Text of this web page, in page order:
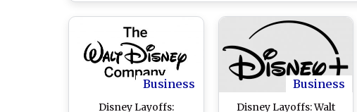
Business
Disney Layoffs:
Business
Disney Layoffs: Walt